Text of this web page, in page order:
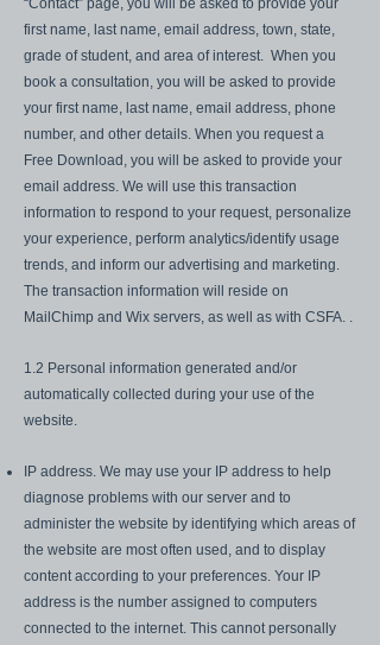
“Contact” page, you will be asked to provide your
first name, last name, email address, town, state,
grade of student, and area of interest. When you
book a consultation, you will be asked to provide
your first name, last name, email address, phone
number, and other details. When you request a
Free Download, you will be asked to provide your
email address. We will use this transaction
information to respond to your request, personalize
your experience, perform analytics/identify usage
trends, and inform our advertising and marketing.
The transaction information will reside on
MailChimp and Wix servers, as well as with CSFA. .
1.2 Personal information generated and/or
automatically collected during your use of the
website.
IP address. We may use your IP address to help
diagnose problems with our server and to
administer the website by identifying which areas of
the website are most often used, and to display
content according to your preferences. Your IP
address is the number assigned to computers
connected to the internet. This cannot personally